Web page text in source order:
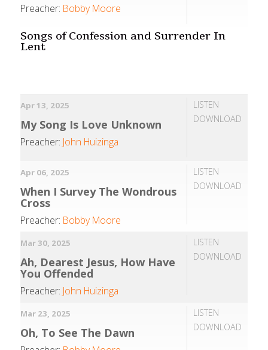
Preacher: Bobby Moore
Songs of Confession and Surrender In
Lent
LISTEN
DOWNLOAD
Apr 13, 2025
My Song Is Love Unknown
Preacher: John Huizinga
LISTEN
DOWNLOAD
Apr 06, 2025
When I Survey The Wondrous
Cross
Preacher: Bobby Moore
LISTEN
DOWNLOAD
Mar 30, 2025
Ah, Dearest Jesus, How Have
You Offended
Preacher: John Huizinga
LISTEN
DOWNLOAD
Mar 23, 2025
Oh, To See The Dawn